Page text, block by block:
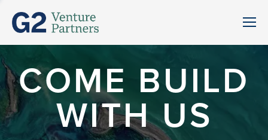
COME BUILD
WITH US